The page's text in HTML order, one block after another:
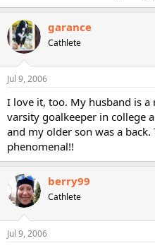
garance
Cathlete
Jul 9, 2006
I love it, too. My husband is
varsity goalkeeper in college
and my older son was a
phenomenal!!
berry99
Cathlete
Jul 9, 2006